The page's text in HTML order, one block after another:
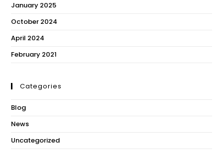
January 2025
October 2024
April 2024
February 2021
Categories
Blog
News
Uncategorized